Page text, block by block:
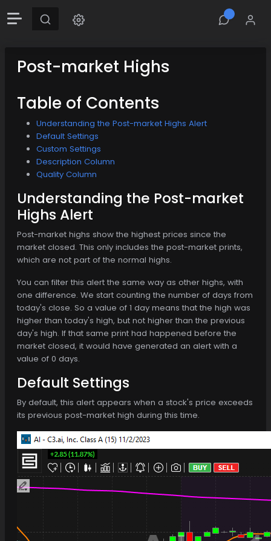
Post-market Highs
Table of Contents
Understanding the Post-market Highs Alert
Default Settings
Custom Settings
Description Column
Quality Column
Understanding the Post-market
Highs Alert
Post-market highs show the highest prices since the
market closed. This only includes the post-market prints,
which are not part of the normal highs.
You can filter this alert the same way as other highs, with
one difference. We start counting the number of days from
today's close. So a value of 1 day means that the high was
higher than today's high, but not higher than the previous
day's high. If that same print had happened before the
market closed, it would have generated an alert with a
value of 0 days.
Default Settings
By default, this alert appears when a stock's price exceeds
its previous post-market high during this time.